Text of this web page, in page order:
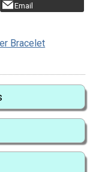
Email
Bracelet